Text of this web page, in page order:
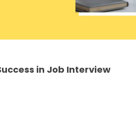
in Job Interview